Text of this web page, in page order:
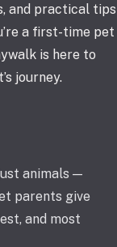
and practical tips
a first-time pet
is here to
journey.
animals —
parents give
and most